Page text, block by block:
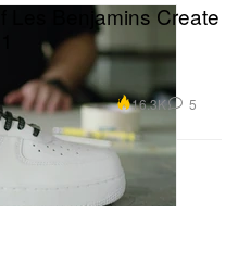
Les Benjamins Create
16.3K 5